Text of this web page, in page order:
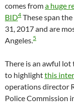
comes froma huge
BID4 These span
31, 2017 and are
Angeles. 5
There is an awful
to highlightthis
operations director
Police Commission